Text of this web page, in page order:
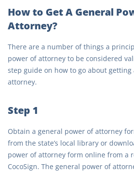
How to Get A General
Attorney?
There are a number of things a
power of attorney to be considered
step guide on how to go about
attorney.
Step 1
Obtain a general power of attorney
from the state’s local library or
power of attorney form online from a
CocoSign. The general power of